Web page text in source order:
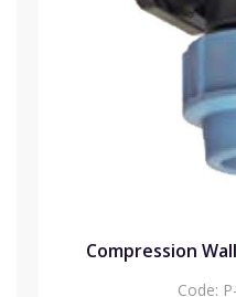
Compression
Code: